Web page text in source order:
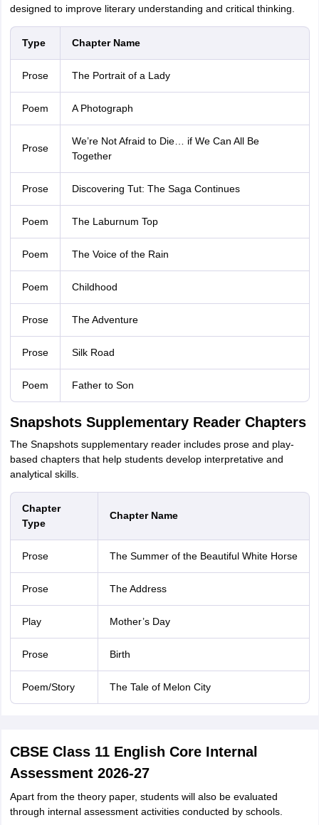
designed to improve literary understanding and critical thinking.
Type Chapter Name
Prose The Portrait of a Lady
Poem A Photograph
Prose
We’re Not Afraid to Die… if We Can All Be
Together
Prose Discovering Tut: The Saga Continues
Poem The Laburnum Top
Poem The Voice of the Rain
Poem Childhood
Prose The Adventure
Prose Silk Road
Poem Father to Son
Snapshots Supplementary Reader Chapters
The Snapshots supplementary reader includes prose and play-
based chapters that help students develop interpretative and
analytical skills.
Chapter
Type
Chapter Name
Prose The Summer of the Beautiful White Horse
Prose The Address
Play Mother’s Day
Prose Birth
Poem/Story The Tale of Melon City
CBSE Class 11 English Core Internal
Assessment 2026-27
Apart from the theory paper, students will also be evaluated
through internal assessment activities conducted by schools.